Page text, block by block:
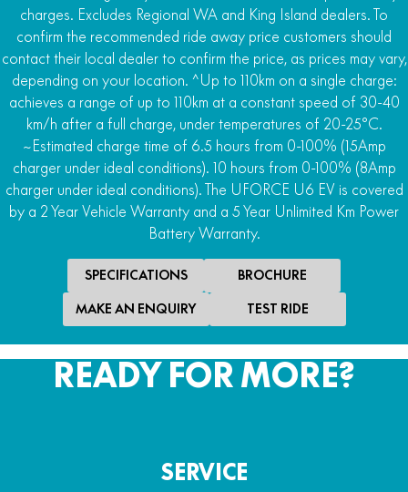
4WD
2WD/AWD/4WD with locking front differential and
Turf R-Lock
Rear Differential
Locking rear differential
Downhill Assist
Hill ascent and descent control
Steering
Power steer
charges. Excludes Regional WA and King Island dealers. To
confirm the recommended ride away price customers should
contact their local dealer to confirm the price, as prices may vary,
depending on your location. ^Up to 110km on a single charge:
achieves a range of up to 110km at a constant speed of 30-40
km/h after a full charge, under temperatures of 20-25°C.
~Estimated charge time of 6.5 hours from 0-100% (15Amp
charger under ideal conditions). 10 hours from 0-100% (8Amp
charger under ideal conditions). The UFORCE U6 EV is covered
by a 2 Year Vehicle Warranty and a 5 Year Unlimited Km Power
Battery Warranty.
SPECIFICATIONS BROCHURE
MAKE AN ENQUIRY TEST RIDE
READY FOR MORE?
SERVICE